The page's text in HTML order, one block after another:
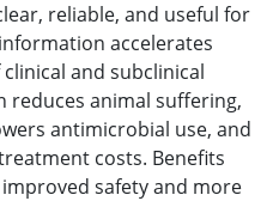
reliable, and useful for
accelerates
and subclinical
reduces animal suffering,
antimicrobial use, and
costs. Benefits
safety and more